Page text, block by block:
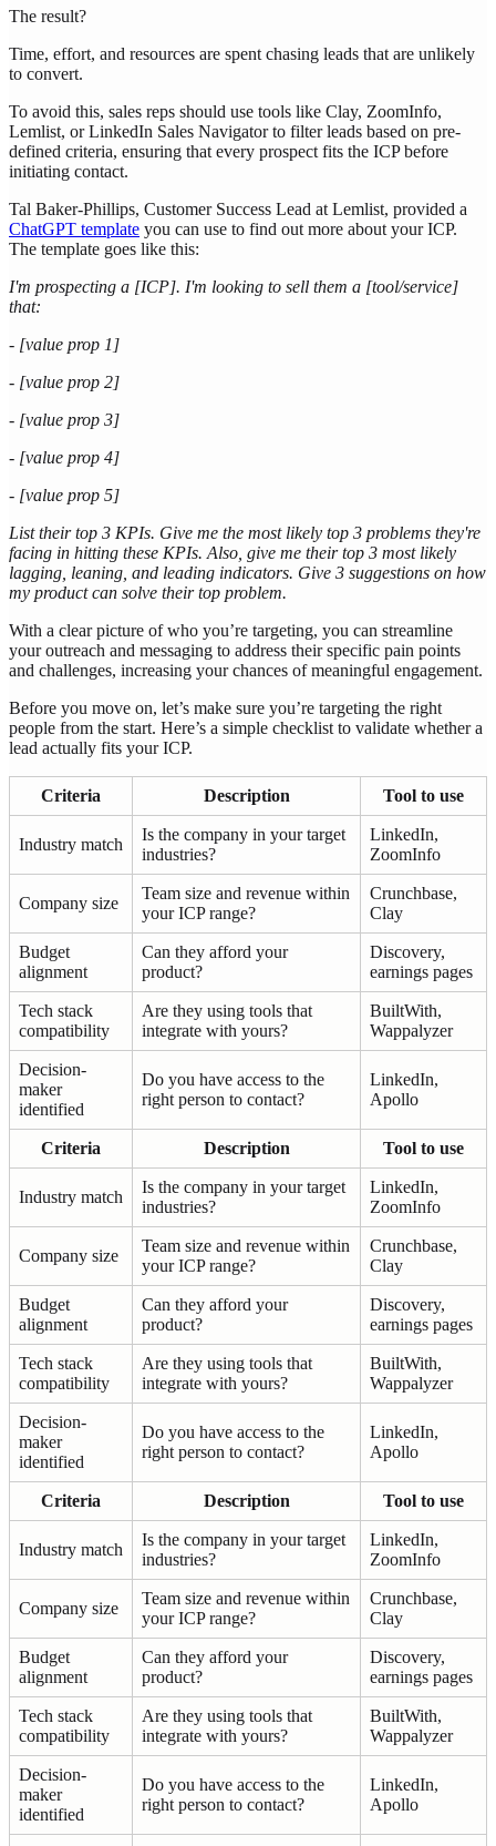
The result?
Time, effort, and resources are spent chasing leads that are unlikely
to convert.
To avoid this, sales reps should use tools like Clay, ZoomInfo,
Lemlist, or LinkedIn Sales Navigator to filter leads based on pre-
defined criteria, ensuring that every prospect fits the ICP before
initiating contact.
Tal Baker-Phillips, Customer Success Lead at Lemlist, provided a
ChatGPT template you can use to find out more about your ICP.
The template goes like this:
I'm prospecting a [ICP]. I'm looking to sell them a [tool/service]
that:
- [value prop 1]
- [value prop 2]
- [value prop 3]
- [value prop 4]
- [value prop 5]
List their top 3 KPIs. Give me the most likely top 3 problems they're
facing in hitting these KPIs. Also, give me their top 3 most likely
lagging, leaning, and leading indicators. Give 3 suggestions on how
my product can solve their top problem.
With a clear picture of who you’re targeting, you can streamline
your outreach and messaging to address their specific pain points
and challenges, increasing your chances of meaningful engagement.
Before you move on, let’s make sure you’re targeting the right
people from the start. Here’s a simple checklist to validate whether a
lead actually fits your ICP.
Criteria Description Tool to use
Industry match
Is the company in your target
industries?
LinkedIn,
ZoomInfo
Company size
Team size and revenue within
your ICP range?
Crunchbase,
Clay
Budget
alignment
Can they afford your
product?
Discovery,
earnings pages
Tech stack
compatibility
Are they using tools that
integrate with yours?
BuiltWith,
Wappalyzer
Decision-
maker
identified
Do you have access to the
right person to contact?
LinkedIn,
Apollo
Criteria Description Tool to use
Industry match
Is the company in your target
industries?
LinkedIn,
ZoomInfo
Company size
Team size and revenue within
your ICP range?
Crunchbase,
Clay
Budget
alignment
Can they afford your
product?
Discovery,
earnings pages
Tech stack
compatibility
Are they using tools that
integrate with yours?
BuiltWith,
Wappalyzer
Decision-
maker
identified
Do you have access to the
right person to contact?
LinkedIn,
Apollo
Criteria Description Tool to use
Industry match
Is the company in your target
industries?
LinkedIn,
ZoomInfo
Company size
Team size and revenue within
your ICP range?
Crunchbase,
Clay
Budget
alignment
Can they afford your
product?
Discovery,
earnings pages
Tech stack
compatibility
Are they using tools that
integrate with yours?
BuiltWith,
Wappalyzer
Decision-
maker
identified
Do you have access to the
right person to contact?
LinkedIn,
Apollo